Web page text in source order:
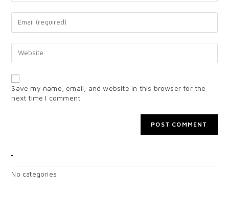
Save my name, email, and website in this browser for the
next time I comment.
No categories